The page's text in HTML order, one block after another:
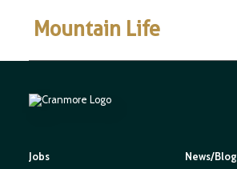
Mountain Life
Jobs News/Blog